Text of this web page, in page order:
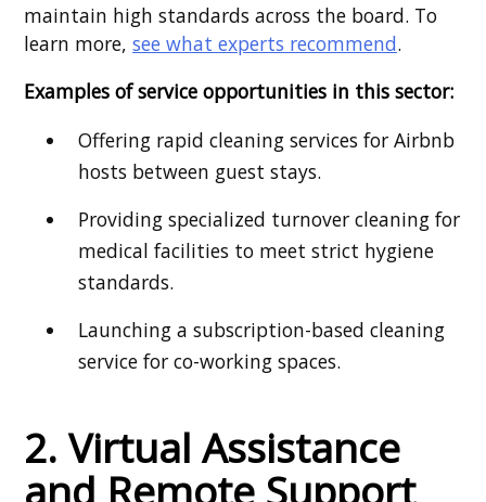
maintain high standards across the board. To
learn more, see what experts recommend.
Examples of service opportunities in this sector:
Offering rapid cleaning services for Airbnb
hosts between guest stays.
Providing specialized turnover cleaning for
medical facilities to meet strict hygiene
standards.
Launching a subscription-based cleaning
service for co-working spaces.
2. Virtual Assistance
and Remote Support